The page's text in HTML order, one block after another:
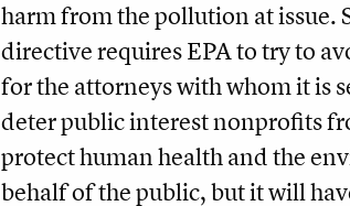
harm from the pollution at issue.
directive requires EPA to try to
for the attorneys with whom it is
deter public interest nonprofits
protect human health and the
behalf of the public, but it will